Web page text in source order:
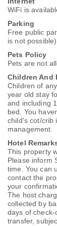
WiFi is
Parking
Free public
is not
Pets Policy
Pets are not
Children And
Children of
year old stay
and including
bed. You
child's cot/crib
management.
Hotel
This property
Please inform
time. You can
contact the
your
The host
collected by
days of
transfer,